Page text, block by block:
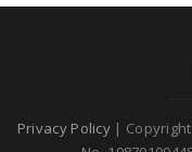
Privacy Policy |